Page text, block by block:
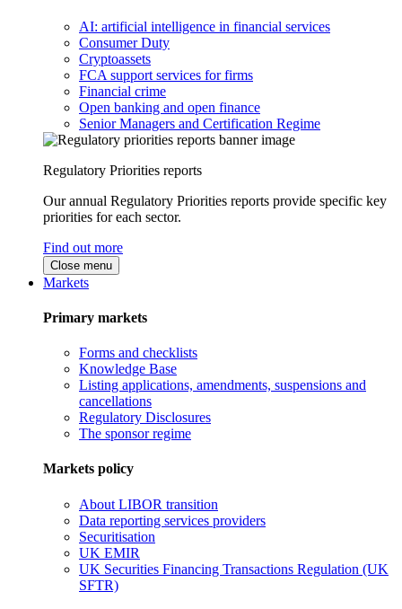
AI: artificial intelligence in financial services
Consumer Duty
Cryptoassets
FCA support services for firms
Financial crime
Open banking and open finance
Senior Managers and Certification Regime
Regulatory Priorities reports
Our annual Regulatory Priorities reports provide specific key
priorities for each sector.
Find out more
Close menu
Markets
Primary markets
Forms and checklists
Knowledge Base
Listing applications, amendments, suspensions and
cancellations
Regulatory Disclosures
The sponsor regime
Markets policy
About LIBOR transition
Data reporting services providers
Securitisation
UK EMIR
UK Securities Financing Transactions Regulation (UK
SFTR)